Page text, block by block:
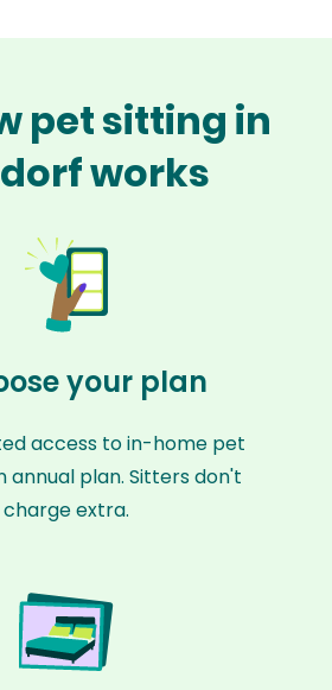
pet sitting in
works
your plan
access to in-home pet
annual plan. Sitters don't
charge extra.